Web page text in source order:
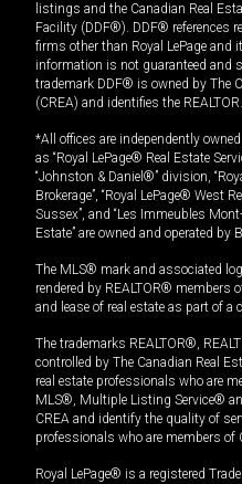
listings and the Canadian Real
Facility (DDF®). DDF® references
firms other than Royal LePage and
information is not guaranteed and
trademark DDF® is owned by The
(CREA) and identifies the
*All offices are independently
as “Royal LePage® Real Estate
“Johnston & Daniel®” division,
Brokerage”, “Royal LePage® West
Sussex”, and “Les Immeubles
Estate” are owned and operated
The MLS® mark and associated
rendered by REALTOR® members
and lease of real estate as part of a
The trademarks REALTOR®,
controlled by The Canadian Real
real estate professionals who are
MLS®, Multiple Listing Service®
CREA and identify the quality of
professionals who are members of
Royal LePage® is a registered